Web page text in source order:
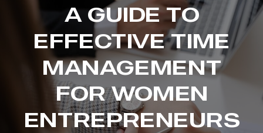
A GUIDE TO
EFFECTIVE TIME
MANAGEMENT
FOR WOMEN
ENTREPRENEURS